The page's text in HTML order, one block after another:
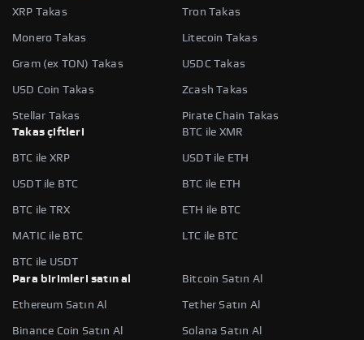
XRP Takas Tron Takas
Monero Takas Litecoin Takas
Gram (ex TON) Takas USDC Takas
USD Coin Takas Zcash Takas
Stellar Takas
Pirate Chain Takas
Takas çiftleri
BTC ile XMR
BTC ile XRP USDT ile ETH
USDT ile BTC BTC ile ETH
BTC ile TRX ETH ile BTC
MATIC ile BTC LTC ile BTC
BTC ile USDT
Para birimleri satın al
Bitcoin Satın Al
Ethereum Satın Al Tether Satın Al
Binance Coin Satın Al Solana Satın Al